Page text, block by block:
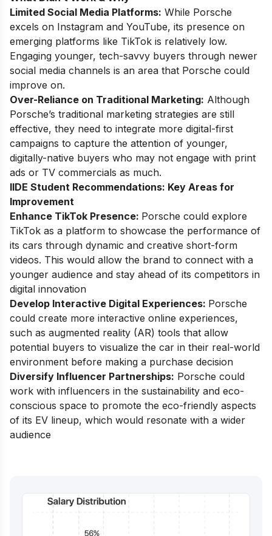
Limited Social Media Platforms: While Porsche
excels on Instagram and YouTube, its presence on
emerging platforms like TikTok is relatively low.
Engaging younger, tech-savvy buyers through newer
social media channels is an area that Porsche could
improve on.
Over-Reliance on Traditional Marketing: Although
Porsche’s traditional marketing strategies are still
effective, they need to integrate more digital-first
campaigns to capture the attention of younger,
digitally-native buyers who may not engage with print
ads or TV commercials as much.
IIDE Student Recommendations: Key Areas for
Improvement
Enhance TikTok Presence: Porsche could explore
TikTok as a platform to showcase the performance of
its cars through dynamic and creative short-form
videos. This would allow the brand to connect with a
younger audience and stay ahead of its competitors in
digital innovation
Develop Interactive Digital Experiences: Porsche
could create more interactive online experiences,
such as augmented reality (AR) tools that allow
potential buyers to visualize the car in their real-world
environment before making a purchase decision
Diversify Influencer Partnerships: Porsche could
work with influencers in the sustainability and eco-
conscious space to promote the eco-friendly aspects
of its EV lineup, which would resonate with a wider
audience